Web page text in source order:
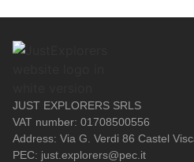
JUST EXPLORERS SRLS
VAT number: 01708500556
Address: Via G. Verdi 86 Castel
PEC: just.explorers@pec.it